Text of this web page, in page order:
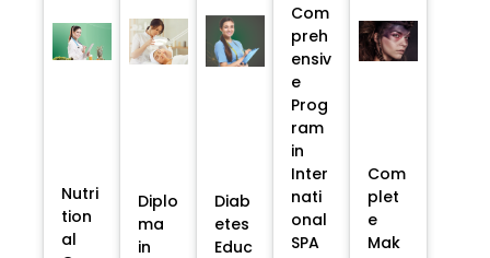
Nutri
tion
al
Diplo
ma
in
Diab
etes
Educ
Com
preh
ensiv
e
Prog
ram
in
Inter
nati
onal
SPA
Com
plet
e
Mak